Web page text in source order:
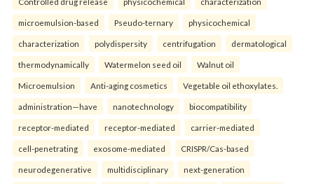
microemulsion-based Pseudo-ternary physicochemical
characterization polydispersity centrifugation dermatological
thermodynamically Watermelon seed oil Walnut oil
Microemulsion Anti-aging cosmetics Vegetable oil ethoxylates.
administration—have nanotechnology biocompatibility
receptor-mediated receptor-mediated carrier-mediated
cell-penetrating exosome-mediated CRISPR/Cas-based
neurodegenerative multidisciplinary next-generation